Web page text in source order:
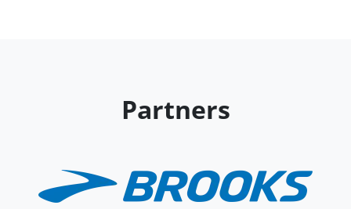
Partners